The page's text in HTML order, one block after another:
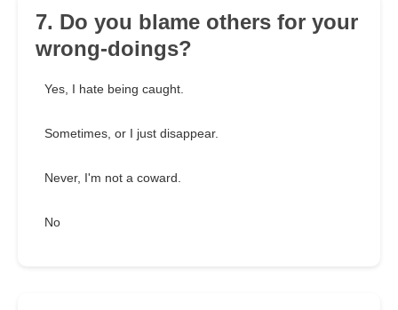
7. Do you blame others for your
wrong-doings?
Yes, I hate being caught.
Sometimes, or I just disappear.
Never, I'm not a coward.
No